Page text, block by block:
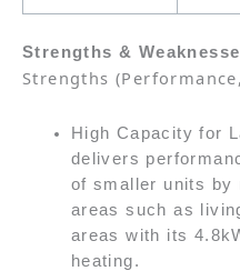
Strengths &
Strengths
High Capacity for
delivers
of smaller units by
areas such as
areas with its
heating.